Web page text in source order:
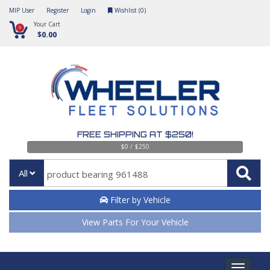
MIP User Register Login Wishlist (0)
0 Your Cart
$0.00
FREE SHIPPING AT $250!
$0 / $250
All
Filter by Vehicle
View Parts For Your Vehicle